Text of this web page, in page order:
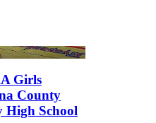
Girls
County
High School